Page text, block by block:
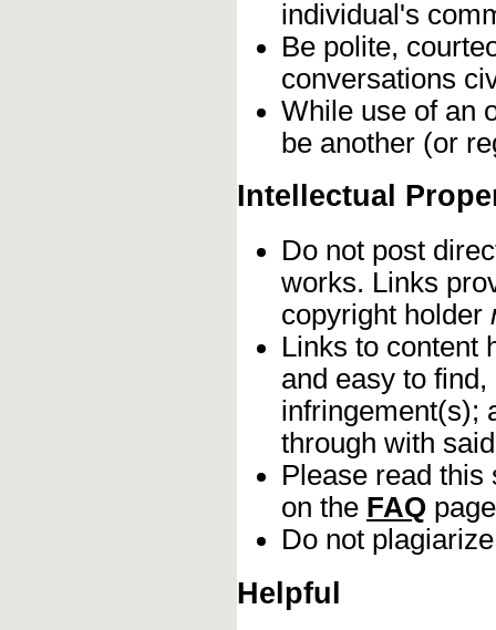
individual's
Be polite,
conversations
While use of an
be another (or
Intellectual
Do not post
works. Links
copyright holder
Links to content
and easy to
infringement(s);
through with
Please read this
on the FAQ
Do not
Helpful